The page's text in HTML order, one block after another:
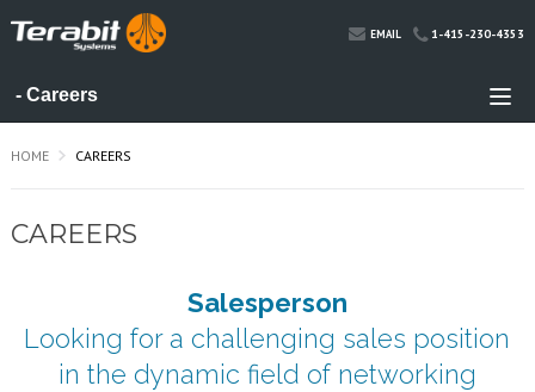
EMAIL 1-415-230-4353
HOME CAREERS
CAREERS
Salesperson
Looking for a challenging sales position
in the dynamic field of networking